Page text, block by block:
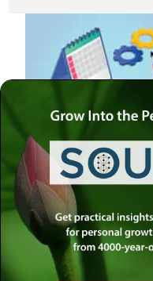
SHARE THIS POST